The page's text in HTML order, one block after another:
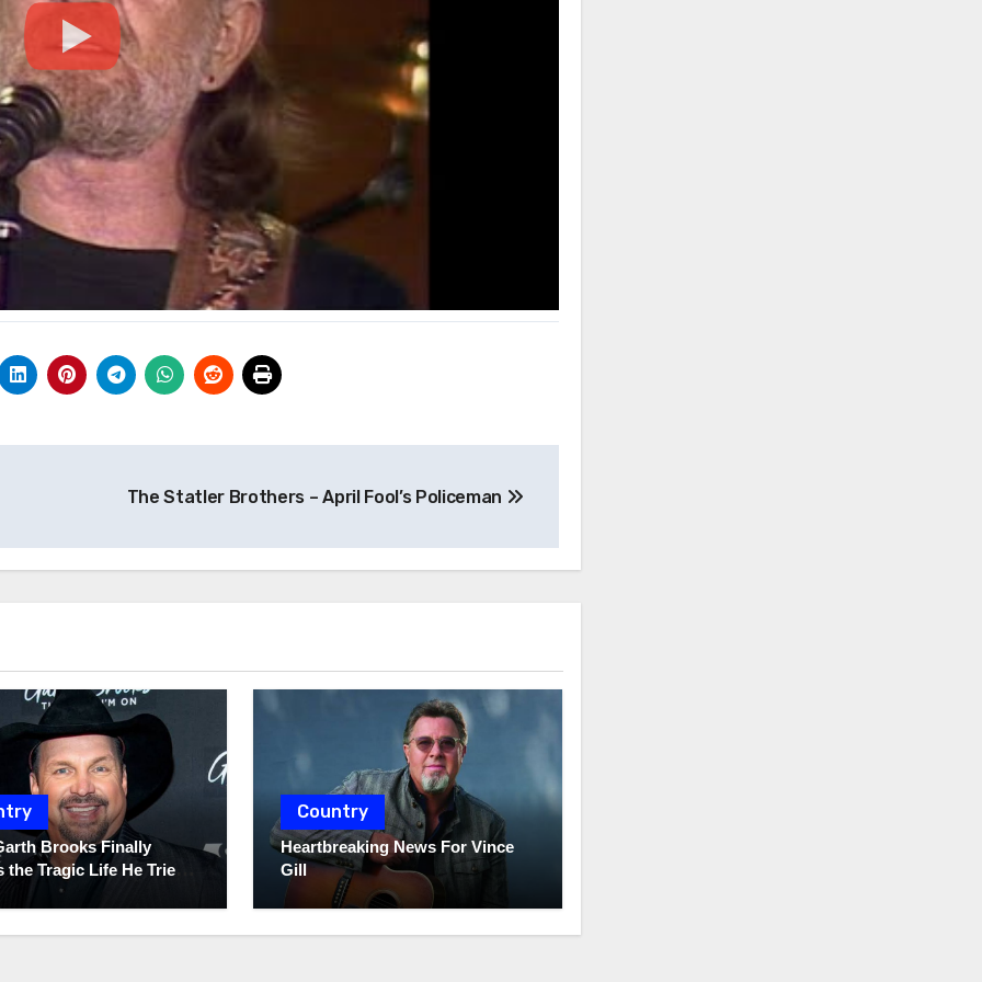
The Statler Brothers – April Fool’s Policeman
Brooks Finally
the Tragic Life He Tried
Country
Heartbreaking News For Vince
Gill